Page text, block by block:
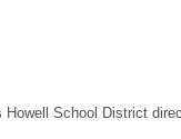
School District